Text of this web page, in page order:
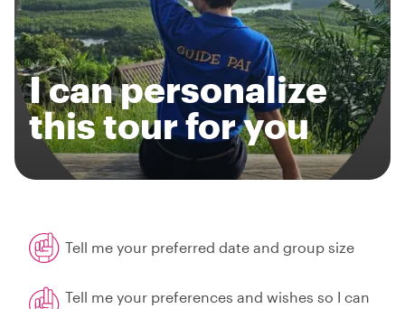
I can personalize
this tour for you
Tell me your preferred date and group size
Tell me your preferences and wishes so I can